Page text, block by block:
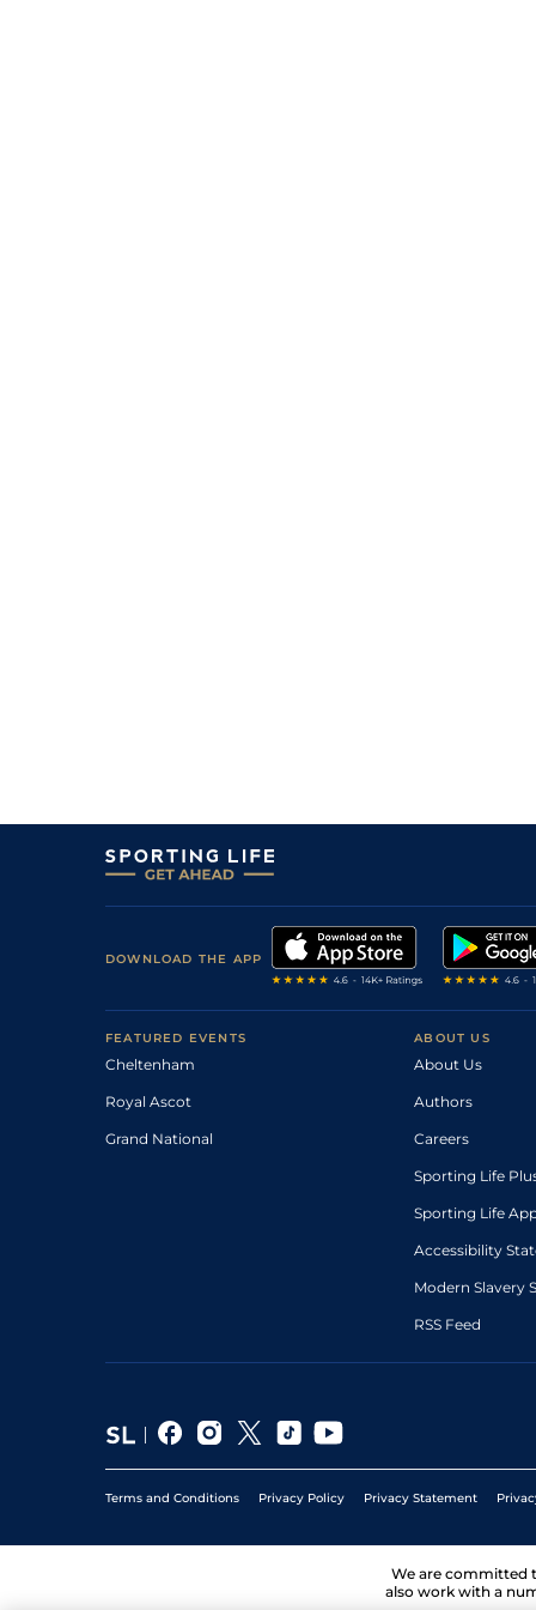
DOWNLOAD THE APP
FEATURED EVENTS
Cheltenham
Royal Ascot
Grand National
ABOUT US
About Us
Authors
Careers
Sporting Life
Sporting Life
Accessibility
Modern Slavery
RSS Feed
Terms and Conditions Privacy Policy Privacy Statement
We are committed
also work with a